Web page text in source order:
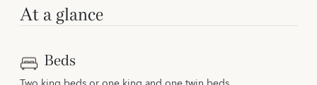
At a glance
Beds